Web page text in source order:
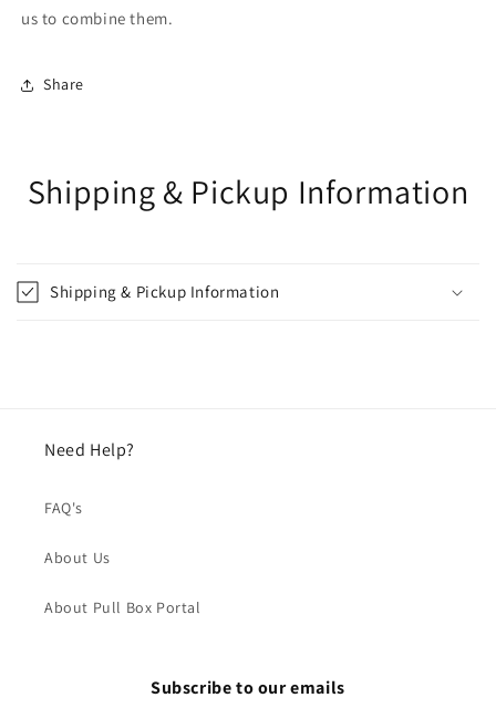
us to combine them.
Share
Shipping & Pickup Information
Shipping & Pickup Information
Need Help?
FAQ's
About Us
About Pull Box Portal
Subscribe to our emails